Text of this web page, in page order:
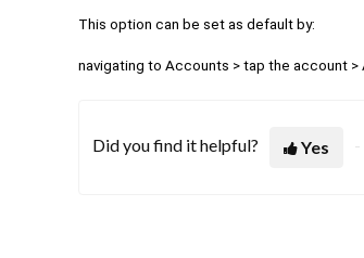
This option can be set as default by:
navigating to Accounts > tap the account >
Did you find it helpful? Yes